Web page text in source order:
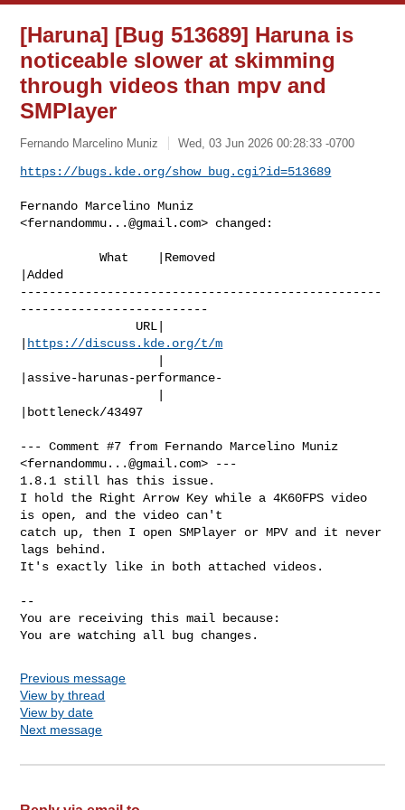
[Haruna] [Bug 513689] Haruna is
noticeable slower at skimming
through videos than mpv and
SMPlayer
Fernando Marcelino Muniz Wed, 03 Jun 2026 00:28:33 -0700
https://bugs.kde.org/show_bug.cgi?id=513689
Fernando Marcelino Muniz
<fernandommu...@gmail.com> changed:
           What    |Removed
|Added
--------------------------------------------------
--------------------------
https://discuss.kde.org/t/m
|assive-harunas-performance-
|bottleneck/43497
--- Comment #7 from Fernando Marcelino Muniz
<fernandommu...@gmail.com> ---
1.8.1 still has this issue.
I hold the Right Arrow Key while a 4K60FPS video
is open, and the video can't
catch up, then I open SMPlayer or MPV and it never
lags behind.
It's exactly like in both attached videos.
--
You are receiving this mail because:
You are watching all bug changes.
Previous message
View by thread
View by date
Next message